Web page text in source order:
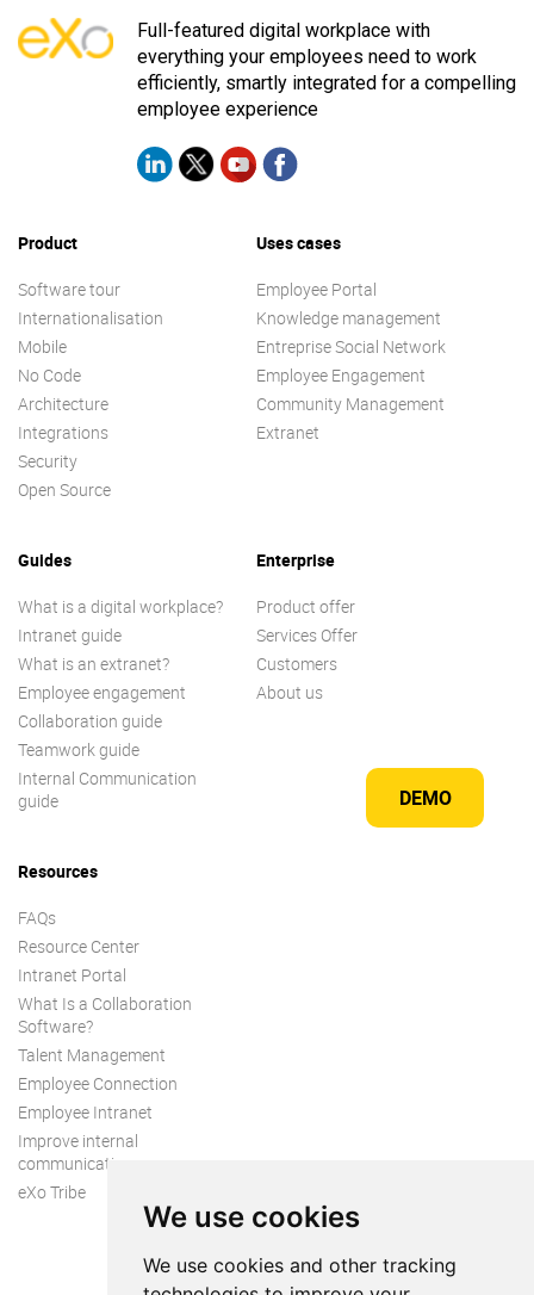
We use cookies
We use cookies and other tracking
DEMO
Full-featured digital workplace with
everything your employees need to work
efficiently, smartly integrated for a compelling
employee experience
Product
Software tour
Internationalisation
Mobile
No Code
Architecture
Integrations
Security
Open Source
Uses cases
Employee Portal
Knowledge management
Entreprise Social Network
Employee Engagement
Community Management
Extranet
Guides
What is a digital workplace?
Intranet guide
What is an extranet?
Employee engagement
Collaboration guide
Teamwork guide
Internal Communication
guide
Enterprise
Product offer
Services Offer
Customers
About us
Resources
FAQs
Resource Center
Intranet Portal
What Is a Collaboration
Software?
Talent Management
Employee Connection
Employee Intranet
Improve internal
communication
eXo Tribe